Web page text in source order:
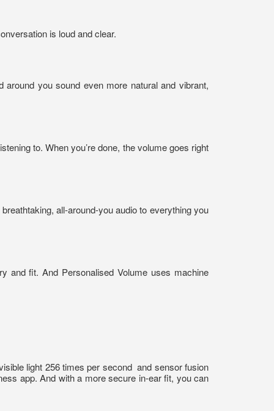
is loud and clear.
you sound even more natural and vibrant,
to. When you’re done, the volume goes right
all-around-you audio to everything you
and fit. And Personalised Volume uses machine
light 256 times per second and sensor fusion
app. And with a more secure in-ear fit, you can